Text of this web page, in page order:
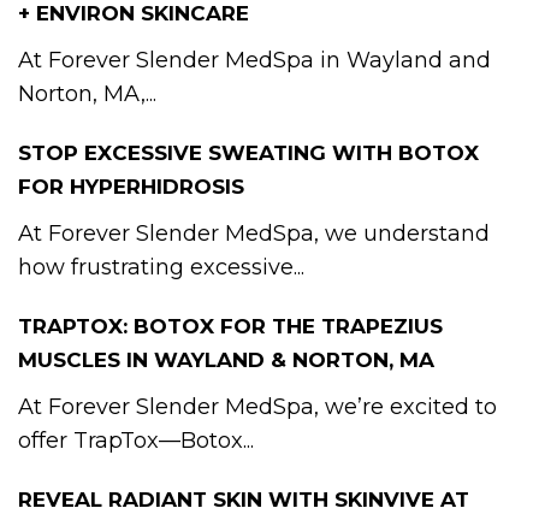
+ ENVIRON SKINCARE
At Forever Slender MedSpa in Wayland and
Norton, MA,...
STOP EXCESSIVE SWEATING WITH BOTOX
FOR HYPERHIDROSIS
At Forever Slender MedSpa, we understand
how frustrating excessive...
TRAPTOX: BOTOX FOR THE TRAPEZIUS
MUSCLES IN WAYLAND & NORTON, MA
At Forever Slender MedSpa, we’re excited to
offer TrapTox—Botox...
REVEAL RADIANT SKIN WITH SKINVIVE AT